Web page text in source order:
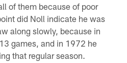
of them because of poor
did Noll indicate he was
along slowly, because in
games, and in 1972 he
that regular season.